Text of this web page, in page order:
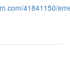
41841150/